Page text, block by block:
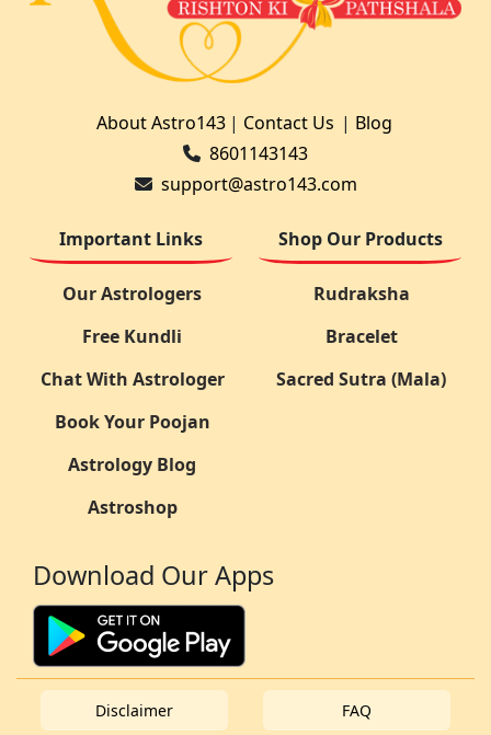
About Astro143| Contact Us | Blog
8601143143
support@astro143.com
Important Links
Our Astrologers
Free Kundli
Chat With Astrologer
Book Your Poojan
Astrology Blog
Astroshop
Shop Our Products
Rudraksha
Bracelet
Sacred Sutra (Mala)
Download Our Apps
Disclaimer FAQ